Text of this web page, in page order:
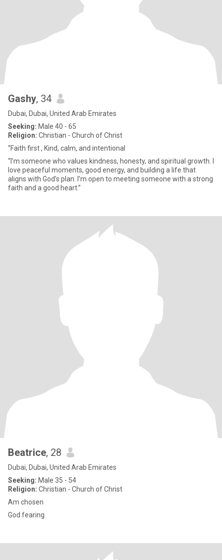
Gashy, 34
Dubai, Dubai, United Arab Emirates
Seeking: Male 40 - 65
Religion: Christian - Church of Christ
“Faith first , Kind, calm, and intentional
“I’m someone who values kindness, honesty, and spiritual growth. I
love peaceful moments, good energy, and building a life that
aligns with God’s plan. I’m open to meeting someone with a strong
faith and a good heart.”
Beatrice, 28
Dubai, Dubai, United Arab Emirates
Seeking: Male 35 - 54
Religion: Christian - Church of Christ
Am chosen
God fearing